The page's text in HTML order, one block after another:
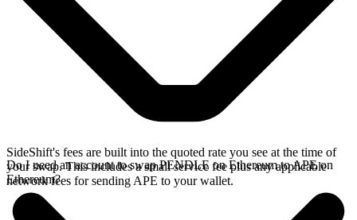
SideShift's fees are built into the quoted rate you see at the time of
your swap. This includes a small service fee plus any applicable
network fees for sending APE to your wallet.
Do I need an account to swap PENDLE on Ethereum to APE on
Ethereum?